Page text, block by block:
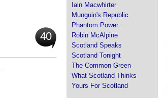
40
Iain Macwhirter
Munguin's Republic
Phantom Power
Robin McAlpine
Scotland Speaks
Scotland Tonight
The Common Green
What Scotland Thinks
Yours For Scotland